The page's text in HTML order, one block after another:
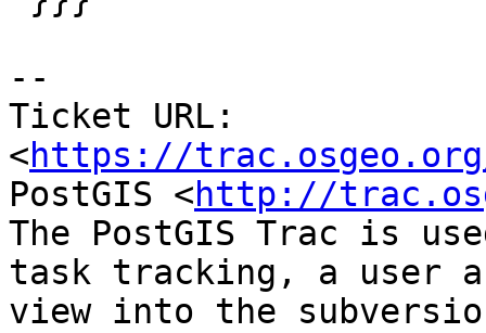
--
Ticket URL:
<https://
PostGIS <http://
The PostGIS Trac is
task tracking, a user
view into the